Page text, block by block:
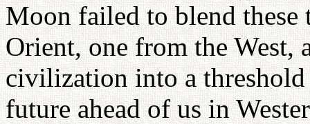
Moon failed to blend
Orient, one from the West,
civilization into a
future ahead of us in